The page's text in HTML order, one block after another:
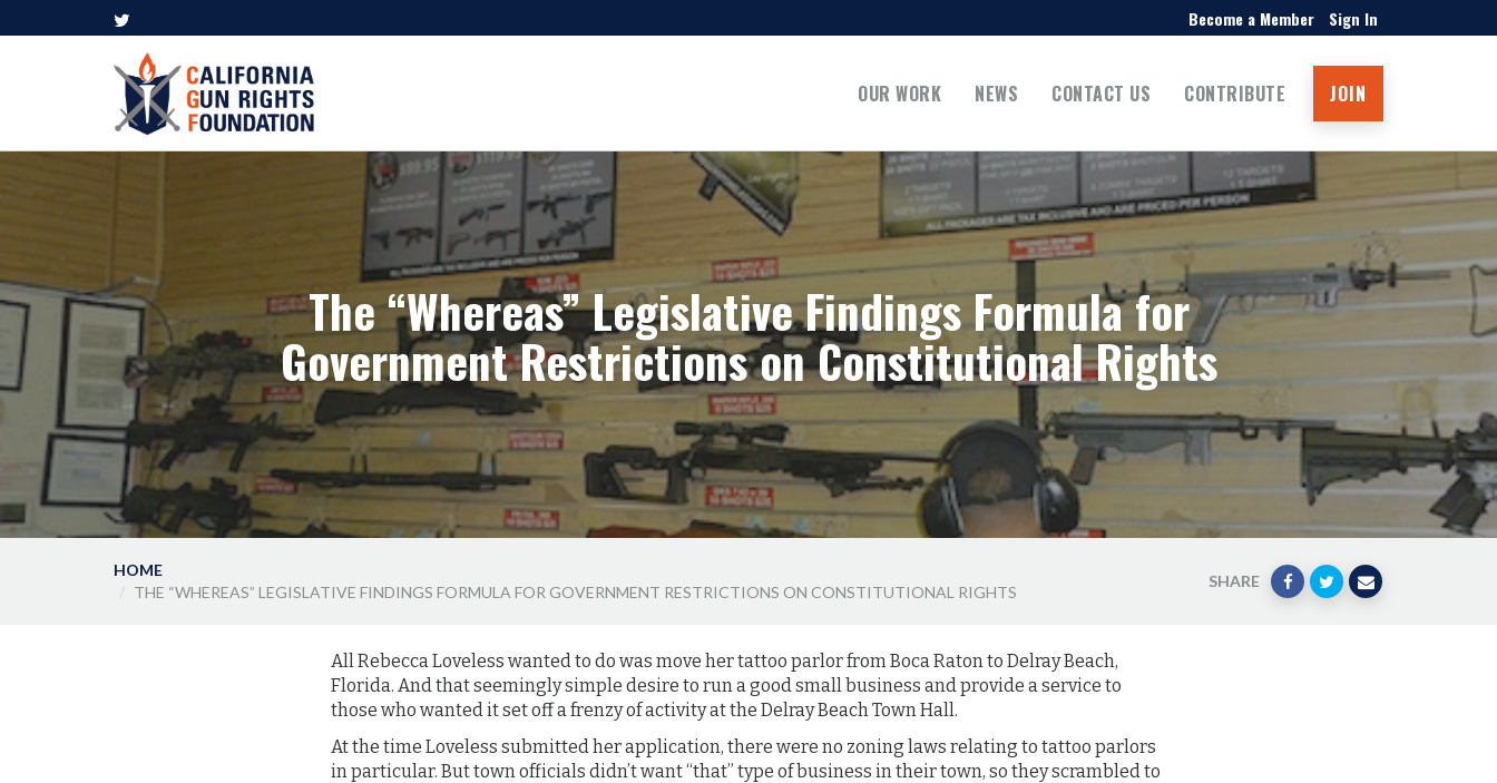
Become a Member Sign In
OUR WORK NEWS CONTACT US CONTRIBUTE JOIN
The “Whereas” Legislative Findings Formula for
Government Restrictions on Constitutional Rights
HOME
THE “WHEREAS” LEGISLATIVE FINDINGS FORMULA FOR GOVERNMENT RESTRICTIONS ON CONSTITUTIONAL RIGHTS
SHARE
All Rebecca Loveless wanted to do was move her tattoo parlor from Boca Raton to Delray Beach,
Florida. And that seemingly simple desire to run a good small business and provide a service to
those who wanted it set off a frenzy of activity at the Delray Beach Town Hall.
At the time Loveless submitted her application, there were no zoning laws relating to tattoo parlors
in particular. But town officials didn’t want “that” type of business in their town, so they scrambled to